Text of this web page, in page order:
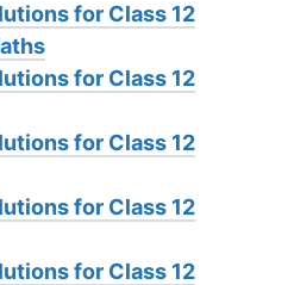
for Class 12
for Class 12
for Class 12
for Class 12
for Class 12